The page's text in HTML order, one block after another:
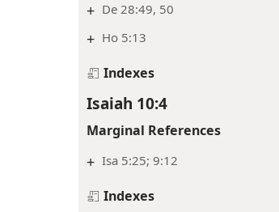
+ De 28:49, 50
+ Ho 5:13
Indexes
Isaiah 10:4
Marginal References
+ Isa 5:25; 9:12
Indexes